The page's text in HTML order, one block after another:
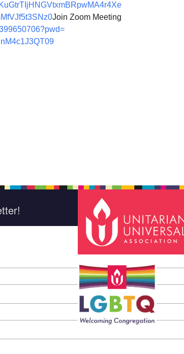
SNz0Join Zoom Meeting
09